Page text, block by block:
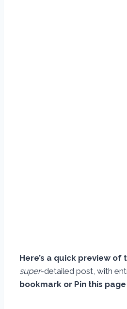
Here’s a quick preview of
super-detailed post, with
bookmark or Pin this